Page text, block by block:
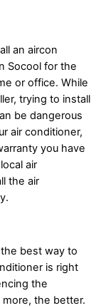
an aircon
Socool for the
or office. While
trying to install
be dangerous
air conditioner,
you have
air
the air
best way to
is right
the
the better.